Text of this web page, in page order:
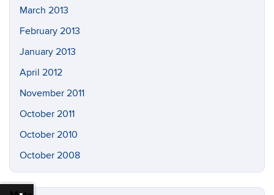
March 2013
February 2013
January 2013
April 2012
November 2011
October 2011
October 2010
October 2008